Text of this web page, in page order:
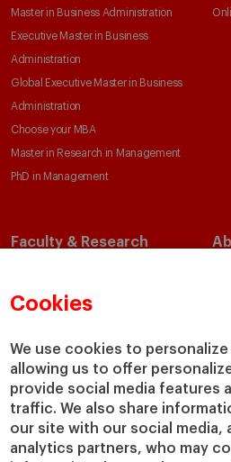
Cookies
We use cookies to
allowing us to offer
provide social media features
traffic. We also share
our site with our social media,
analytics partners, who may
Master in Business Administration
Executive Master in Business
Administration
Global Executive Master in Business
Administration
Choose your MBA
Master in Research in Management
PhD in Management
Faculty & Research
Academic Departments
Chairs
IESE Insight
IESE Publishing